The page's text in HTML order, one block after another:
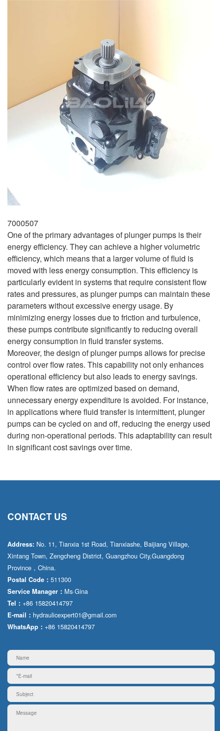
7000507
One of the primary advantages of plunger pumps is their
energy efficiency. They can achieve a higher volumetric
efficiency, which means that a larger volume of fluid is
moved with less energy consumption. This efficiency is
particularly evident in systems that require consistent flow
rates and pressures, as plunger pumps can maintain these
parameters without excessive energy usage. By
minimizing energy losses due to friction and turbulence,
these pumps contribute significantly to reducing overall
energy consumption in fluid transfer systems.
Moreover, the design of plunger pumps allows for precise
control over flow rates. This capability not only enhances
operational efficiency but also leads to energy savings.
When flow rates are optimized based on demand,
unnecessary energy expenditure is avoided. For instance,
in applications where fluid transfer is intermittent, plunger
pumps can be cycled on and off, reducing the energy used
during non-operational periods. This adaptability can result
in significant cost savings over time.
CONTACT US
Address: No. 11, Tianxia 1st Road, Tianxiashe, Baijiang Village,
Xintang Town, Zengcheng District, Guangzhou City,Guangdong
Province，China.
Postal Code： 511300
Service Manager： Ms·Gina
Tel： +86 15820414797
E-mail： hydraulicexpert01@gmail.com
WhatsApp： +86 15820414797